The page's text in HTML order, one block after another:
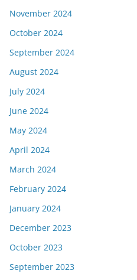
November 2024
October 2024
September 2024
August 2024
July 2024
June 2024
May 2024
April 2024
March 2024
February 2024
January 2024
December 2023
October 2023
September 2023